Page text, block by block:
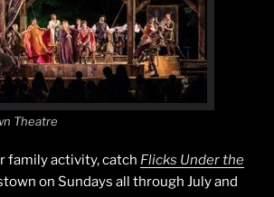
Theatre
family activity, catch Flicks Under the
on Sundays all through July and